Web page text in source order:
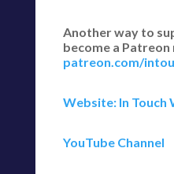
Another way to
become a Patreon
patreon.com/
Website: In Touch
YouTube Channel